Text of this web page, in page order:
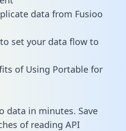
data from Fusioo
set your data flow to
of Using Portable for
data in minutes. Save
of reading API